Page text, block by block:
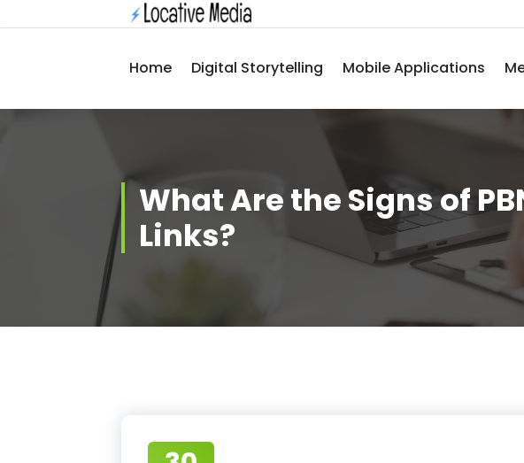
to
Home
Digital Storytelling Mobile Applications
What Are the Signs of
Links?